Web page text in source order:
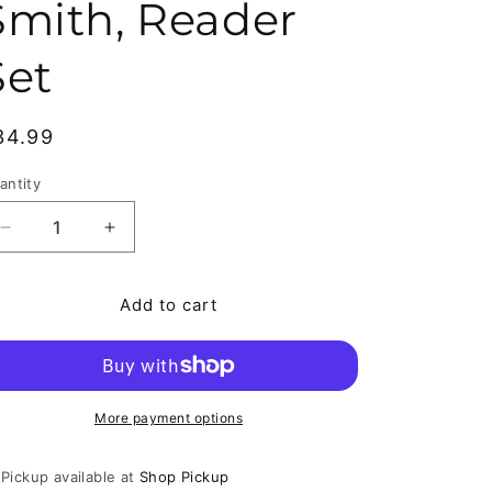
Reader
price
Decrease quantity for Rasl # 1-15 Complete Comic
Increase quantity for Rasl # 1-15
Add to cart
More payment options
Pickup available at Shop Pickup